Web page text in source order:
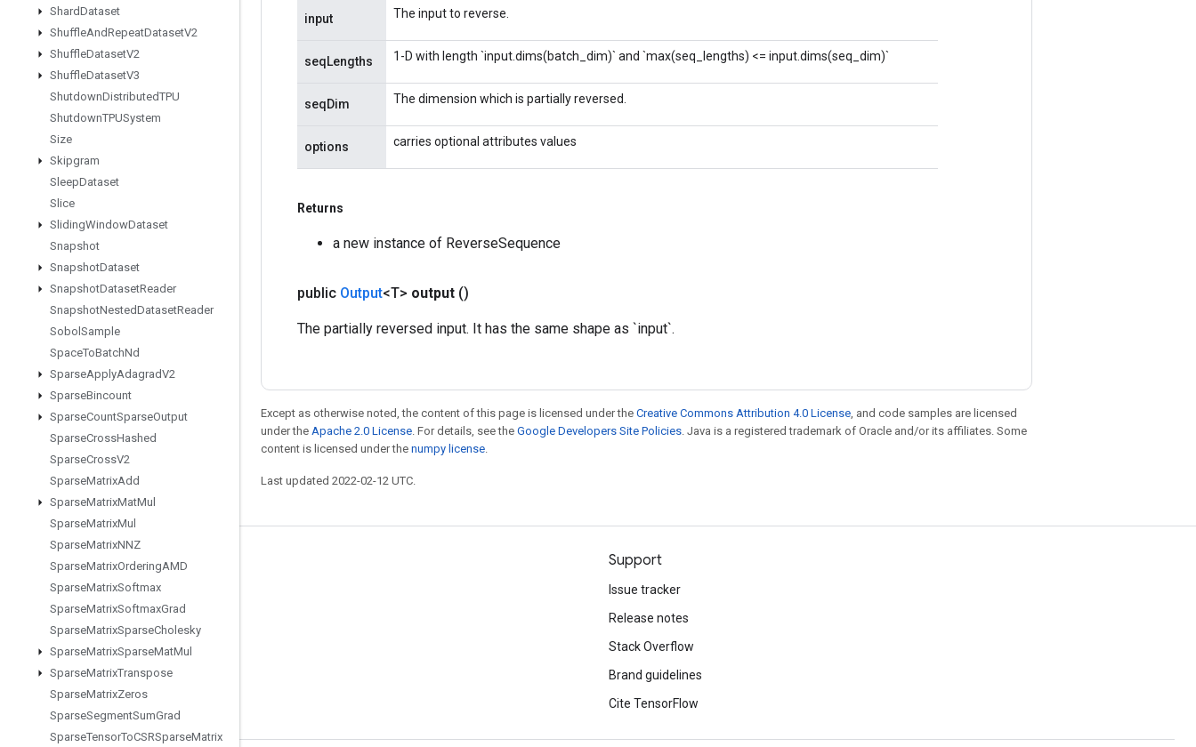
ShardDataset
ShuffleAndRepeatDatasetV2
ShuffleDatasetV2
ShuffleDatasetV3
ShutdownDistributedTPU
ShutdownTPUSystem
Size
Skipgram
SleepDataset
Slice
SlidingWindowDataset
Snapshot
SnapshotDataset
SnapshotDatasetReader
SnapshotNestedDatasetReader
Sobol Sample
SpaceToBatchNd
SparseApplyAdagradV2
SparseBincount
SparseCountSparseOutput
SparseCrossHashed
SparseCrossV2
SparseMatrixAdd
SparseMatrixMatMul
SparseMatrixMul
SparseMatrixNNZ
SparseMatrixOrderingAMD
SparseMatrixSoftmax
SparseMatrixSoftmaxGrad
SparseMatrixSparseCholesky
SparseMatrixSparseMatMul
SparseMatrixTranspose
SparseMatrixZeros
SparseSegmentSumGrad
SparseTensorToCSRSparseMatrix
input The input to reverse.
seqLengths 1-D with length `input.dims(batch_dim)` and `max(seq_lengths) <= input.dims(seq_dim)`
seqDim The dimension which is partially reversed.
options carries optional attributes values
Returns
a new instance of ReverseSequence
public Output<T> output ()
The partially reversed input. It has the same shape as `input`.
Except as otherwise noted, the content of this page is licensed under the Creative Commons Attribution 4.0 License, and code samples are licensed
under the Apache 2.0 License. For details, see the Google Developers Site Policies. Java is a registered trademark of Oracle and/or its affiliates. Some
content is licensed under the numpy license.
Last updated 2022-02-12 UTC.
Stay connected
GitHub
Twitter
哔哩哔哩
Support
Issue tracker
Release notes
Stack Overflow
Brand guidelines
Cite TensorFlow